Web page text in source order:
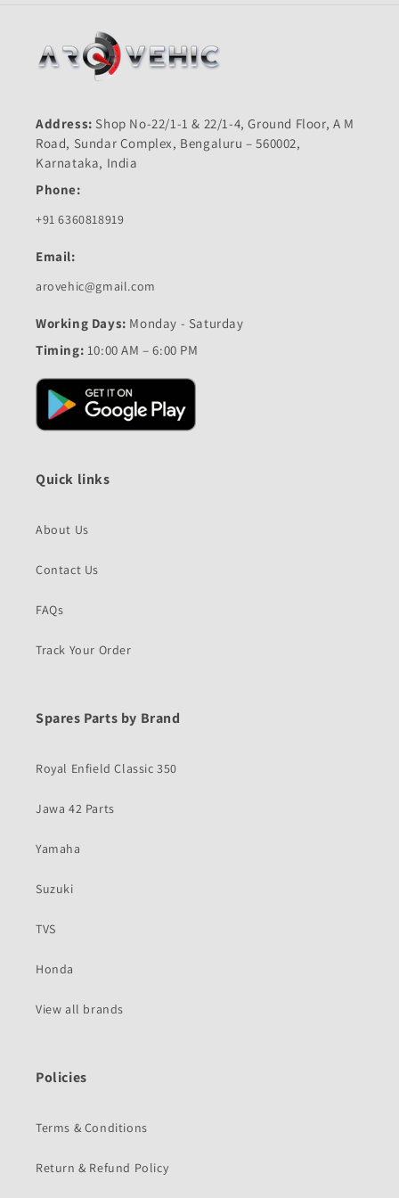
Address: Shop No-22/1-1 & 22/1-4, Ground Floor, A M
Road, Sundar Complex, Bengaluru – 560002,
Karnataka, India
Phone:
+91 6360818919
Email:
arovehic@gmail.com
Working Days: Monday - Saturday
Timing: 10:00 AM – 6:00 PM
Quick links
About Us
Contact Us
FAQs
Track Your Order
Spares Parts by Brand
Royal Enfield Classic 350
Jawa 42 Parts
Yamaha
Suzuki
TVS
Honda
View all brands
Policies
Terms & Conditions
Return & Refund Policy